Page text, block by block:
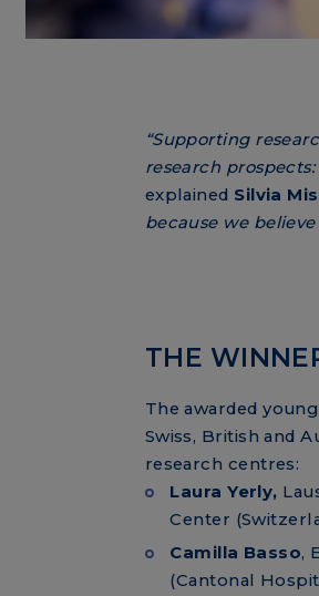
“Supporting
research
explained Silvia
because we
THE
The awarded
Swiss, British and
research centres:
Laura Yerly,
Center
Camilla Basso,
(Cantonal